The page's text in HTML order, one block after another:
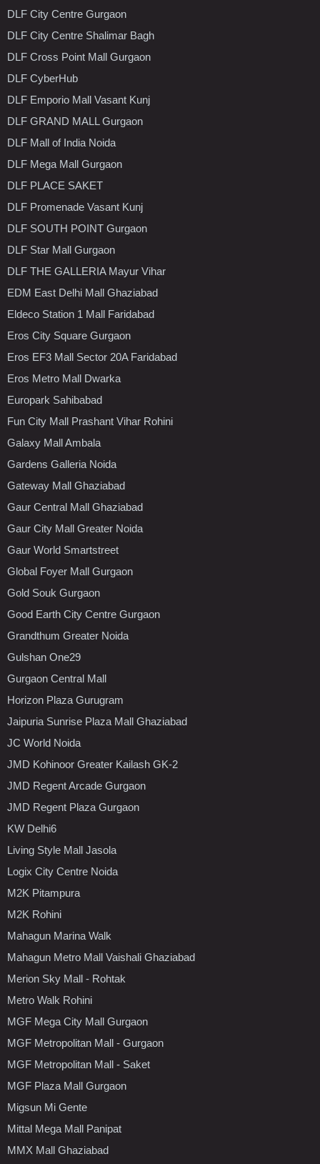
DLF City Centre Gurgaon
DLF City Centre Shalimar Bagh
DLF Cross Point Mall Gurgaon
DLF CyberHub
DLF Emporio Mall Vasant Kunj
DLF GRAND MALL Gurgaon
DLF Mall of India Noida
DLF Mega Mall Gurgaon
DLF PLACE SAKET
DLF Promenade Vasant Kunj
DLF SOUTH POINT Gurgaon
DLF Star Mall Gurgaon
DLF THE GALLERIA Mayur Vihar
EDM East Delhi Mall Ghaziabad
Eldeco Station 1 Mall Faridabad
Eros City Square Gurgaon
Eros EF3 Mall Sector 20A Faridabad
Eros Metro Mall Dwarka
Europark Sahibabad
Fun City Mall Prashant Vihar Rohini
Galaxy Mall Ambala
Gardens Galleria Noida
Gateway Mall Ghaziabad
Gaur Central Mall Ghaziabad
Gaur City Mall Greater Noida
Gaur World Smartstreet
Global Foyer Mall Gurgaon
Gold Souk Gurgaon
Good Earth City Centre Gurgaon
Grandthum Greater Noida
Gulshan One29
Gurgaon Central Mall
Horizon Plaza Gurugram
Jaipuria Sunrise Plaza Mall Ghaziabad
JC World Noida
JMD Kohinoor Greater Kailash GK-2
JMD Regent Arcade Gurgaon
JMD Regent Plaza Gurgaon
KW Delhi6
Living Style Mall Jasola
Logix City Centre Noida
M2K Pitampura
M2K Rohini
Mahagun Marina Walk
Mahagun Metro Mall Vaishali Ghaziabad
Merion Sky Mall - Rohtak
Metro Walk Rohini
MGF Mega City Mall Gurgaon
MGF Metropolitan Mall - Gurgaon
MGF Metropolitan Mall - Saket
MGF Plaza Mall Gurgaon
Migsun Mi Gente
Mittal Mega Mall Panipat
MMX Mall Ghaziabad